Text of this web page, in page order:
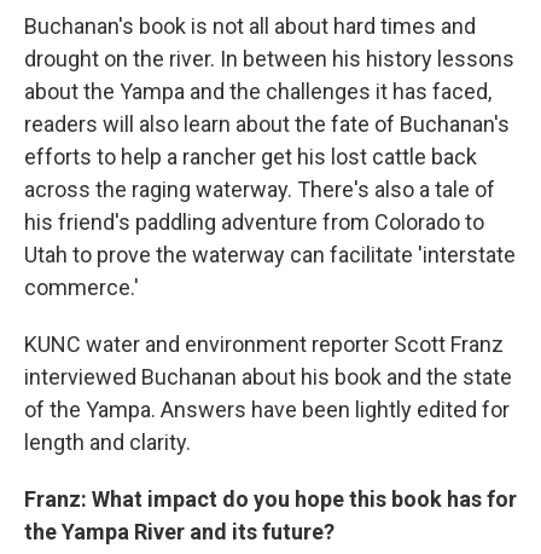
Buchanan's book is not all about hard times and
drought on the river. In between his history lessons
about the Yampa and the challenges it has faced,
readers will also learn about the fate of Buchanan's
efforts to help a rancher get his lost cattle back
across the raging waterway. There's also a tale of
his friend's paddling adventure from Colorado to
Utah to prove the waterway can facilitate 'interstate
commerce.'
KUNC water and environment reporter Scott Franz
interviewed Buchanan about his book and the state
of the Yampa. Answers have been lightly edited for
length and clarity.
Franz: What impact do you hope this book has for
the Yampa River and its future?